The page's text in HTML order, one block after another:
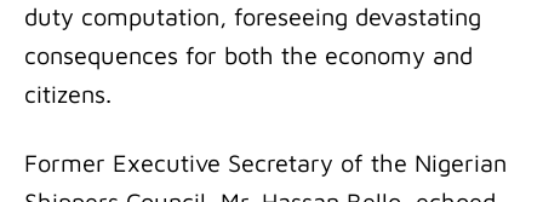
duty computation, foreseeing devastating
consequences for both the economy and
citizens.
Former Executive Secretary of the Nigerian